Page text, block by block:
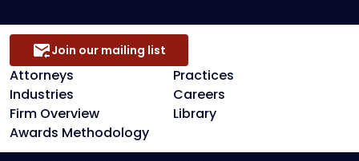
Attorneys
Practices
Industries
Careers
Firm Overview
Library
Awards Methodology
Join our mailing list